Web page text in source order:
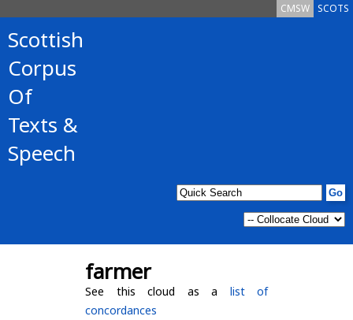
SCOTS
CMSW
Scottish
Corpus
Of
Texts &
Speech
farmer
See this cloud as a list of
concordances